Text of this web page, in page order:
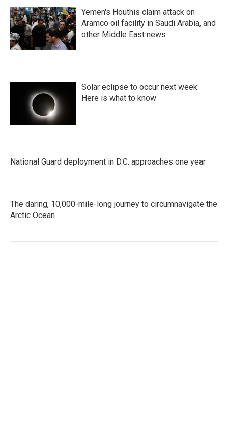
Yemen's Houthis claim attack on
Aramco oil facility in Saudi Arabia, and
other Middle East news
Solar eclipse to occur next week.
Here is what to know
National Guard deployment in D.C. approaches one year
The daring, 10,000-mile-long journey to circumnavigate the
Arctic Ocean